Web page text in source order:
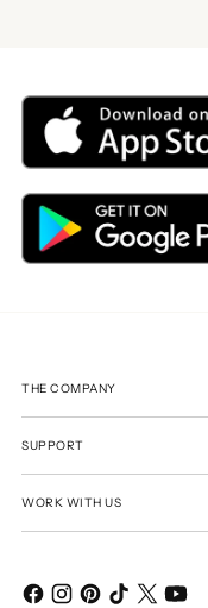
THE COMPANY
SUPPORT
WORK WITH US